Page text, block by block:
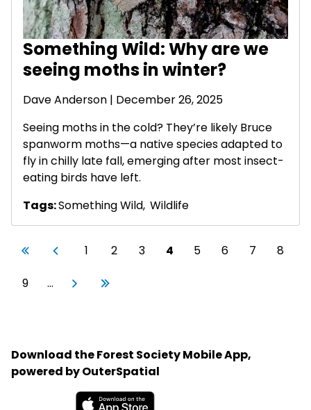
Something Wild: Why are we
seeing moths in winter?
Dave Anderson | December 26, 2025
Seeing moths in the cold? They’re likely Bruce
spanworm moths—a native species adapted to
fly in chilly late fall, emerging after most insect-
eating birds have left.
Tags:Something Wild, Wildlife
Pagination
First page
«
Previous page
‹
Page
1 Page
2 Page
3 Current page
4 Page
5 Page
6 Page
7 Page
8
Page
9 … Next page
Next
Last page
Last
Download the Forest Society Mobile App,
powered by OuterSpatial